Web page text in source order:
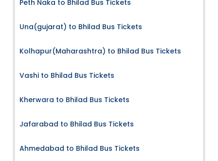
Peth Naka to Bhilad Bus Tickets
Una(gujarat) to Bhilad Bus Tickets
Kolhapur(Maharashtra) to Bhilad Bus Tickets
Vashi to Bhilad Bus Tickets
Kherwara to Bhilad Bus Tickets
Jafarabad to Bhilad Bus Tickets
Ahmedabad to Bhilad Bus Tickets